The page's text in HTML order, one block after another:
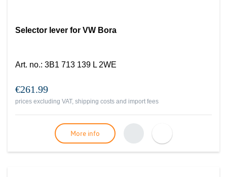
Selector lever for VW Bora
Art. no.: 3B1 713 139 L 2WE
€261.99
prices excluding VAT, shipping costs and import fees
More info